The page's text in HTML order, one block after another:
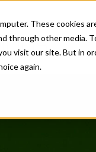
These cookies
through other media.
visit our site. But in
again.